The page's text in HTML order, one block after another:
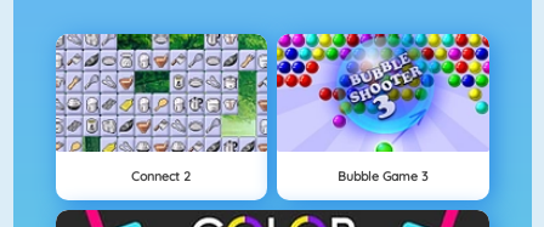
Connect 2 Bubble Game 3